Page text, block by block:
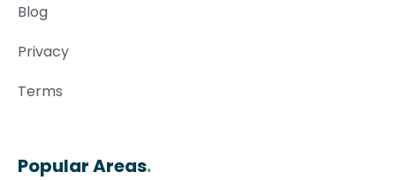
Blog
Privacy
Terms
Popular Areas.